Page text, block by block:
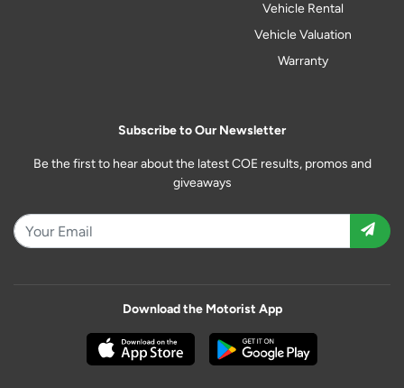
Vehicle Rental
Vehicle Valuation
Warranty
Subscribe to Our Newsletter
Be the first to hear about the latest COE results, promos and
giveaways
Download the Motorist App